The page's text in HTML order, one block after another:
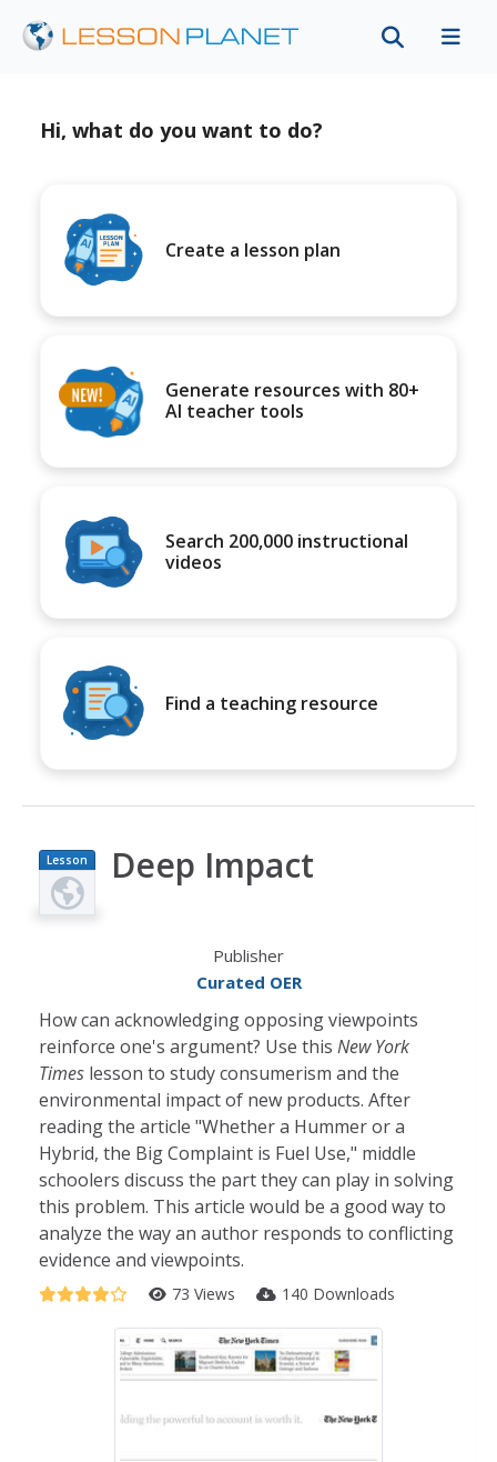
Hi, what do you want to do?
Create a lesson plan
Generate resources with 80+
AI teacher tools
Search 200,000 instructional
videos
Find a teaching resource
Lesson
Plan
Deep Impact
Publisher
Curated OER
How can acknowledging opposing viewpoints
reinforce one's argument? Use this New York
Times lesson to study consumerism and the
environmental impact of new products. After
reading the article "Whether a Hummer or a
Hybrid, the Big Complaint is Fuel Use," middle
schoolers discuss the part they can play in solving
this problem. This article would be a good way to
analyze the way an author responds to conflicting
evidence and viewpoints.
73 Views 140 Downloads